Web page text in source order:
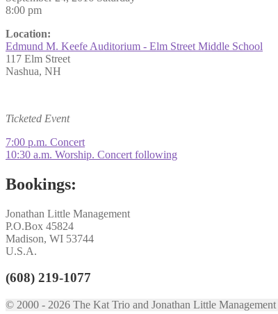
8:00 pm
Location:
Edmund M. Keefe Auditorium - Elm Street Middle School
117 Elm Street
Nashua, NH
Ticketed Event
Post
navigation
Previous
post:
7:00 p.m. Concert
Next
10:30 a.m. Worship. Concert following
Bookings:
Jonathan Little Management
P.O.Box 45824
Madison, WI 53744
U.S.A.
(608) 219-1077
© 2000 - 2026 The Kat Trio and Jonathan Little Management